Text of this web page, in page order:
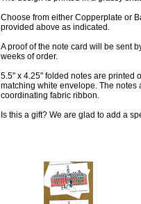
Choose from either Copperplate or
provided above as indicated.
A proof of the note card will be sent
weeks of order.
5.5" x 4.25" folded notes are printed
matching white envelope. The notes
coordinating fabric ribbon.
Is this a gift? We are glad to add a